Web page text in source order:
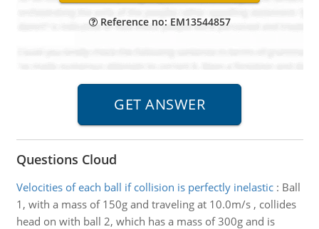
Reference no: EM13544857
Questions Cloud
Velocities of each ball if collision is perfectly inelastic: Ball
1, with a mass of 150g and traveling at 10.0m/s , collides
head on with ball 2, which has a mass of 300g and is